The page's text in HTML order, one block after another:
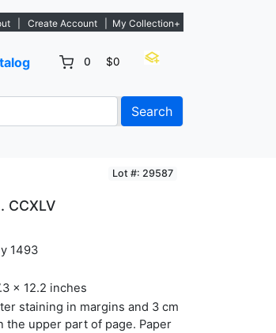
Up→
Create Account My Collection+
0 $0
Search
Lot #: 29587
CCXLV
1493
x 12.2 inches
staining in margins and 3 cm
the upper part of page. Paper